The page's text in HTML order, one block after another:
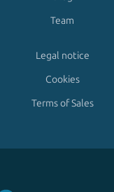
Team
Legal notice
Cookies
Terms of Sales